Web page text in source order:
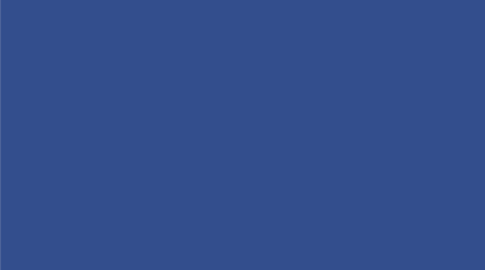
approach can help us to develop new
ever-changing and often unpredictable
knowledge and providing advice,
The first step was to develop an
colleague Dr. Joy Furnival (Practice
proved invaluable in helping us to
working seamlessly side by side. We